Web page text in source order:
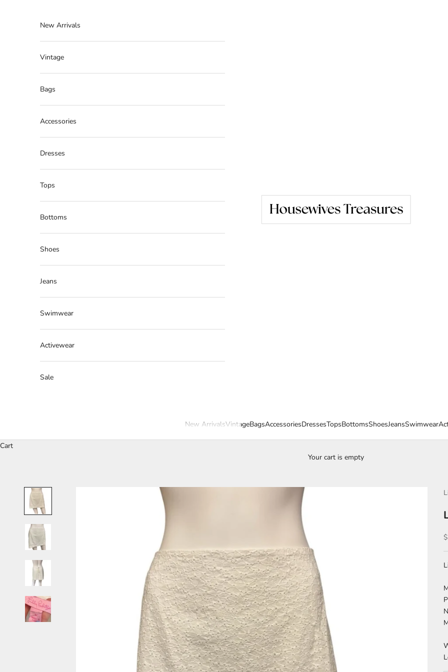
New ArrivalsVintageBagsAccessoriesDressesTopsBottomsShoesJeansSwimwear
New Arrivals
Vintage
Bags
Accessories
Dresses
Tops
Bottoms
Shoes
Jeans
Swimwear
Activewear
Sale
Cart
Your cart is empty